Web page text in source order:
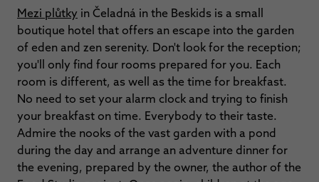
Mezi plůtky in Čeladná in the Beskids is a small
boutique hotel that offers an escape into the garden
of eden and zen serenity. Don't look for the reception;
you'll only find four rooms prepared for you. Each
room is different, as well as the time for breakfast.
No need to set your alarm clock and trying to finish
your breakfast on time. Everybody to their taste.
Admire the nooks of the vast garden with a pond
during the day and arrange an adventure dinner for
the evening, prepared by the owner, the author of the